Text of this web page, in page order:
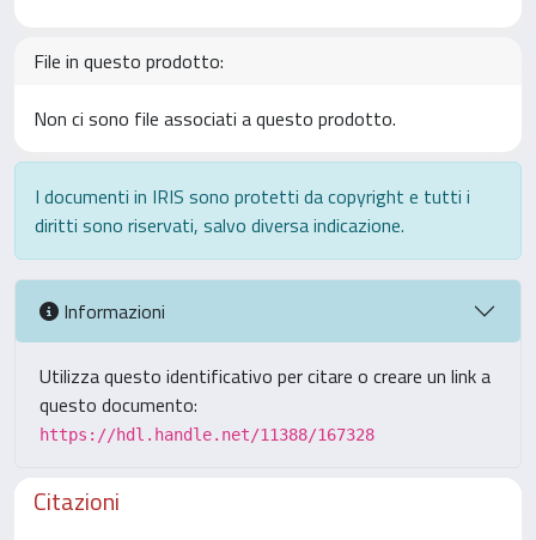
File in questo prodotto:
Non ci sono file associati a questo prodotto.
I documenti in IRIS sono protetti da copyright e tutti i
diritti sono riservati, salvo diversa indicazione.
Informazioni
Utilizza questo identificativo per citare o creare un link a
questo documento:
https://hdl.handle.net/11388/167328
Citazioni